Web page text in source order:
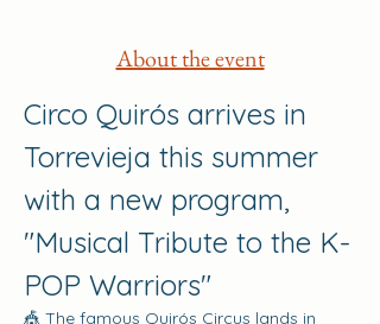
About the event
Circo Quirós arrives in
Torrevieja this summer
with a new program,
"Musical Tribute to the K-
POP Warriors"
🎪 The famous Quirós Circus lands in